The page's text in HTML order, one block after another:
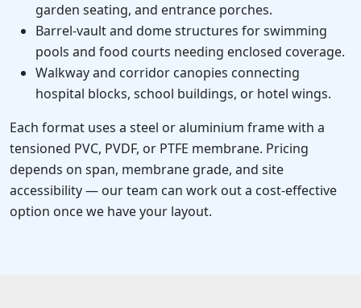
garden seating, and entrance porches.
Barrel-vault and dome structures for swimming
pools and food courts needing enclosed coverage.
Walkway and corridor canopies connecting
hospital blocks, school buildings, or hotel wings.
Each format uses a steel or aluminium frame with a
tensioned PVC, PVDF, or PTFE membrane. Pricing
depends on span, membrane grade, and site
accessibility — our team can work out a cost-effective
option once we have your layout.